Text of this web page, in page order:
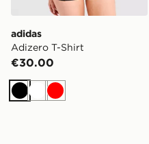
adidas
Adizero T-Shirt
€30.00
BlackWhite
Red